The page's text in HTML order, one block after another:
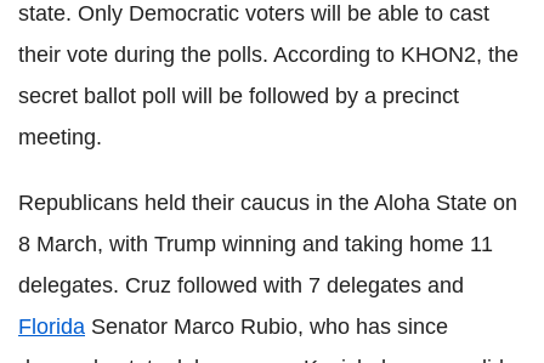
state. Only Democratic voters will be able to cast
their vote during the polls. According to KHON2, the
secret ballot poll will be followed by a precinct
meeting.
Republicans held their caucus in the Aloha State on
8 March, with Trump winning and taking home 11
delegates. Cruz followed with 7 delegates and
Florida Senator Marco Rubio, who has since